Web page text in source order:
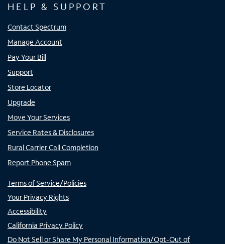
HELP & SUPPORT
Contact Spectrum
Manage Account
Pay Your Bill
Support
Store Locator
Upgrade
Move Your Services
Service Rates & Disclosures
Rural Carrier Call Completion
Report Phone Spam
Terms of Service/Policies
Your Privacy Rights
Accessibility
California Privacy Policy
Do Not Sell or Share My Personal Information/Opt-Out of